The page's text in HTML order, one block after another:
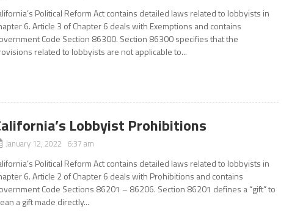
Political Reform Act contains detailed laws related to lobbyists in
6. Article 3 of Chapter 6 deals with Exemptions and contains
Code Section 86300. Section 86300 specifies that the
related to lobbyists are not applicable to...
Lobbyist Prohibitions
January 12, 2022 6:37 am
Political Reform Act contains detailed laws related to lobbyists in
6. Article 2 of Chapter 6 deals with Prohibitions and contains
Code Sections 86201 – 86206. Section 86201 defines a “gift” to
a gift made directly...